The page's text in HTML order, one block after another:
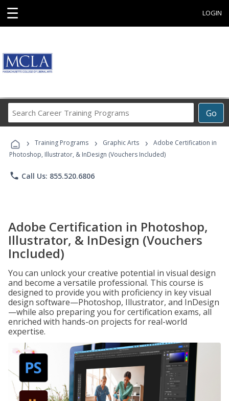
☰ LOGIN
Go
Career
Programs
› Training Programs › Graphic Arts ›
Adobe Certification in
Photoshop, Illustrator, & InDesign (Vouchers Included)
phone Call Us: 855.520.6806
Adobe Certification in Photoshop,
Illustrator, & InDesign (Vouchers
Included)
You can unlock your creative potential in visual design
and become a versatile professional. This course is
designed to provide you with proficiency in key visual
design software—Photoshop, Illustrator, and InDesign
—while also preparing you for certification exams, all
enriched with hands-on projects for real-world
expertise.